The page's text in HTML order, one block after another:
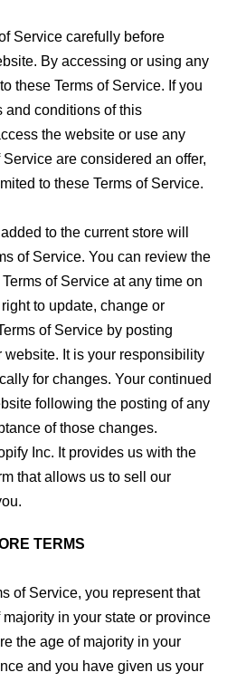
Service carefully before
By accessing or using any
these Terms of Service. If you
and conditions of this
the website or use any
are considered an offer,
to these Terms of Service.
to the current store will
of Service. You can review the
of Service at any time on
to update, change or
of Service by posting
website. It is your responsibility
for changes. Your continued
following the posting of any
of those changes.
Inc. It provides us with the
that allows us to sell our
TERMS
of Service, you represent that
in your state or province
the age of majority in your
and you have given us your